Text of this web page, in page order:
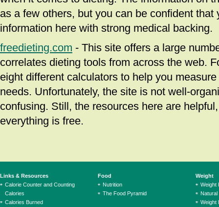
as a few others, but you can be confident
information here with strong medical backing.
freedieting.com - This site offers a large
correlates dieting tools from across the web.
eight different calculators to help you
needs. Unfortunately, the site is not well-
confusing. Still, the resources here are
everything is free.
Links & Resources
Calorie Counter and Counting
Calories
Calories Burned
Food
Nutrition
The Food Pyramid
Weight
Weight
Natural
Weight